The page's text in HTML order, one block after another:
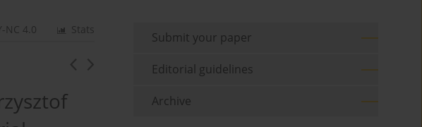
Stats
NC 4.0
Submit your paper
Editorial guidelines
Archive